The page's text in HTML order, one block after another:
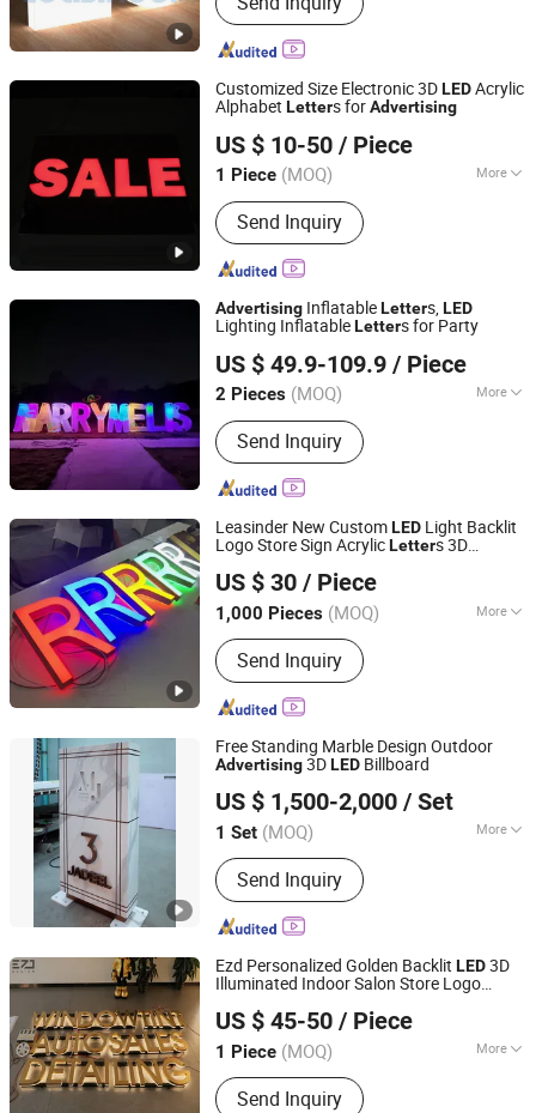
Sheet
Customized Size Electronic 3DLEDAcrylic
Alphabet Letters forAdvertising
US $ 10-50 / Piece
1 Piece (MOQ) More
Anti-wind Capability :
Send Inquiry
Zhaoqing dingyi advertising production co. LTD
Guangdong, China
Since 2019
Advertising InflatableLetters,LED
Lighting InflatableLetters for Party
US $ 49.9-109.9 / Piece
2 Pieces (MOQ) More
Main Products:Inflatable Water Park,
Inflatable Drag, Inflatable Tent,
Inflatable Castle, Inflatable Slide,
Inflatable Cartoon
Send Inquiry
Guangzhou Aoqile Outdoor Sports Products Co., Ltd.
Guangdong, China Since 2023
Leasinder New CustomLED Light Backlit
Logo Store Sign AcrylicLetters 3D
US $ 30 / Piece
1,000 Pieces (MOQ) More
Type :LED Billboard
Send Inquiry
Zhejiang Leasinder Technology Co., Ltd.
Zhejiang, China
Since 2024
Free Standing Marble Design Outdoor
Advertising3DLED Billboard
US $ 1,500-2,000 / Set
1 Set (MOQ) More
Main Products:Light Box, Sign Board,
LED Sign, Display Rack, Sign, Letter
Sign, LED Light Box, Signage, Signage
Board, Advertising Light Box
Send Inquiry
GUANGZHOU BLANC SIGN CO LTD
Guangdong, China Since 2023
Ezd Personalized Golden Backlit LED3D
Illuminated Indoor Salon Store Logo
US $ 45-50 / Piece
1 Piece (MOQ) More
Usage :Outdoor
Send Inquiry
Shenyang Ezd Sign Co., Ltd
Liaoning, China
Since 2024